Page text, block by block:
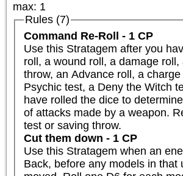
max: 1
Rules (7)
Command Re-Roll - 1 CP
Use this Stratagem after you
roll, a wound roll, a damage roll,
throw, an Advance roll, a charge
Psychic test, a Deny the Witch
have rolled the dice to
of attacks made by a weapon.
test or saving throw.
Cut them down - 1 CP
Use this Stratagem when an
Back, before any models in that